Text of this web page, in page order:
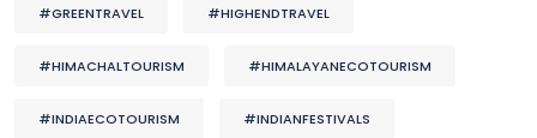
#GREENTRAVEL #HIGHENDTRAVEL
#HIMACHALTOURISM #HIMALAYANECOTOURISM
#INDIAECOTOURISM #INDIANFESTIVALS